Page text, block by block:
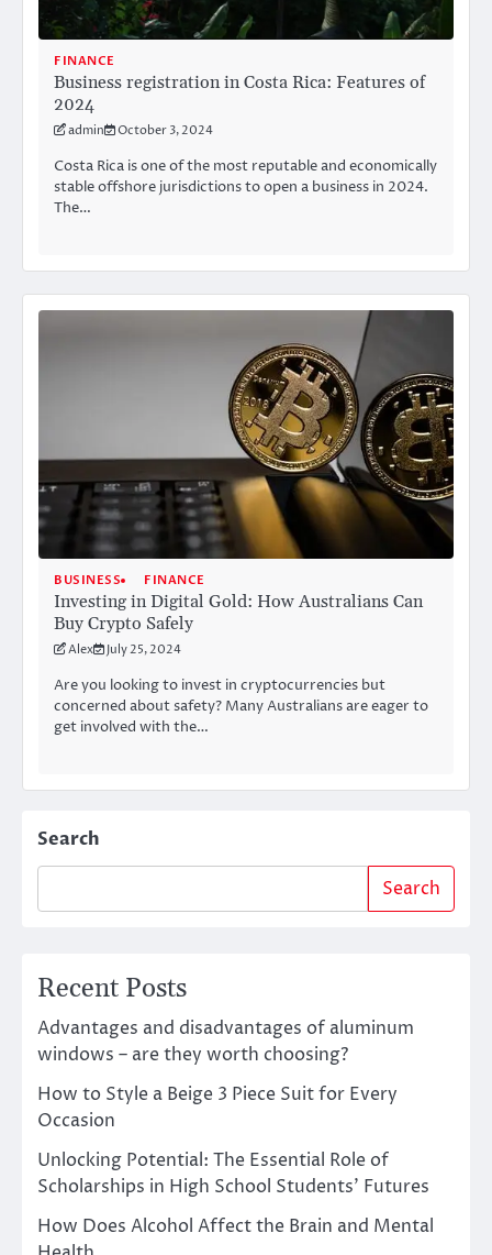
FINANCE
Business registration in Costa Rica: Features of
2024
admin October 3, 2024
Costa Rica is one of the most reputable and economically
stable offshore jurisdictions to open a business in 2024.
The…
BUSINESS FINANCE
Investing in Digital Gold: How Australians Can
Buy Crypto Safely
Alex July 25, 2024
Are you looking to invest in cryptocurrencies but
concerned about safety? Many Australians are eager to
get involved with the…
Search
Search
Recent Posts
Advantages and disadvantages of aluminum
windows – are they worth choosing?
How to Style a Beige 3 Piece Suit for Every
Occasion
Unlocking Potential: The Essential Role of
Scholarships in High School Students’ Futures
How Does Alcohol Affect the Brain and Mental